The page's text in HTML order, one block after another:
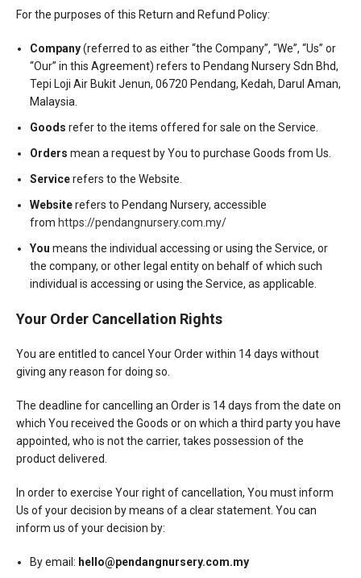
For the purposes of this Return and Refund Policy:
Company(referred to as either “the Company”, “We”, “Us” or
“Our” in this Agreement) refers to Pendang Nursery Sdn Bhd,
Tepi Loji Air Bukit Jenun, 06720 Pendang, Kedah, Darul Aman,
Malaysia.
Goods refer to the items offered for sale on the Service.
Orders mean a request by You to purchase Goods from Us.
Servicerefers to the Website.
Websiterefers to Pendang Nursery, accessible
from https://pendangnursery.com.my/
You means the individual accessing or using the Service, or
the company, or other legal entity on behalf of which such
individual is accessing or using the Service, as applicable.
Your Order Cancellation Rights
You are entitled to cancel Your Order within 14 days without
giving any reason for doing so.
The deadline for cancelling an Order is 14 days from the date on
which You received the Goods or on which a third party you have
appointed, who is not the carrier, takes possession of the
product delivered.
In order to exercise Your right of cancellation, You must inform
Us of your decision by means of a clear statement. You can
inform us of your decision by:
By email: hello@pendangnursery.com.my